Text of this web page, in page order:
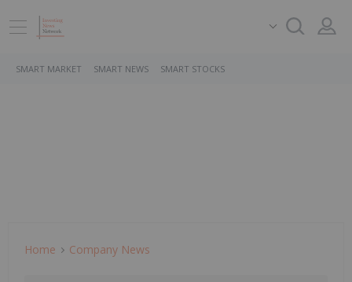
SMART MARKET SMART NEWS SMART STOCKS
Home Company News